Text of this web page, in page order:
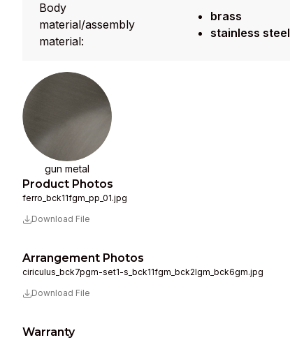
Body
material/assembly
material:
brass
stainless steel
gun metal
Product Photos
ferro_bck11fgm_pp_01.jpg
Download File
Arrangement Photos
ciriculus_bck7pgm-set1-s_bck11fgm_bck2lgm_bck6gm.jpg
Download File
Warranty